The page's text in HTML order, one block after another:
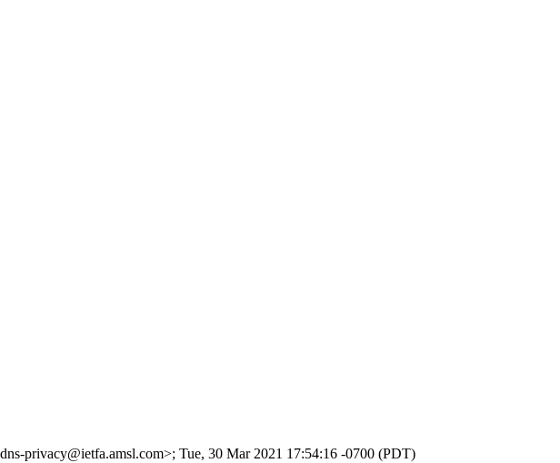
privacy@ietfa.amsl.com>; Tue, 30 Mar 2021 17:54:16 -0700 (PDT)